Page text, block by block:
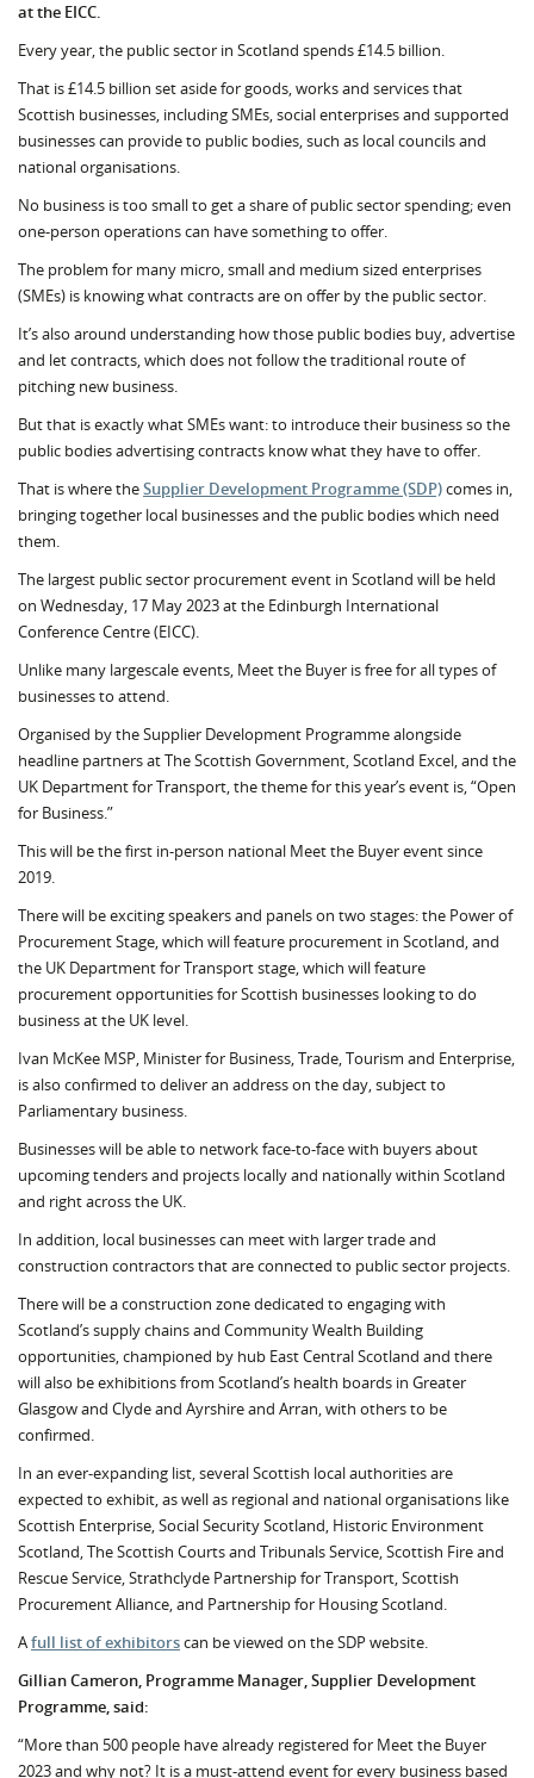
at the EICC.
Every year, the public sector in Scotland spends £14.5 billion.
That is £14.5 billion set aside for goods, works and services that
Scottish businesses, including SMEs, social enterprises and supported
businesses can provide to public bodies, such as local councils and
national organisations.
No business is too small to get a share of public sector spending; even
one-person operations can have something to offer.
The problem for many micro, small and medium sized enterprises
(SMEs) is knowing what contracts are on offer by the public sector.
It’s also around understanding how those public bodies buy, advertise
and let contracts, which does not follow the traditional route of
pitching new business.
But that is exactly what SMEs want: to introduce their business so the
public bodies advertising contracts know what they have to offer.
That is where theSupplier Development Programme (SDP)comes in,
bringing together local businesses and the public bodies which need
them.
The largest public sector procurement event in Scotland will be held
on Wednesday, 17 May 2023 at the Edinburgh International
Conference Centre (EICC).
Unlike many largescale events, Meet the Buyer is free for all types of
businesses to attend.
Organised by the Supplier Development Programme alongside
headline partners at The Scottish Government, Scotland Excel, and the
UK Department for Transport, the theme for this year’s event is, “Open
for Business.”
This will be the first in-person national Meet the Buyer event since
2019.
There will be exciting speakers and panels on two stages: the Power of
Procurement Stage, which will feature procurement in Scotland, and
the UK Department for Transport stage, which will feature
procurement opportunities for Scottish businesses looking to do
business at the UK level.
Ivan McKee MSP, Minister for Business, Trade, Tourism and Enterprise,
is also confirmed to deliver an address on the day, subject to
Parliamentary business.
Businesses will be able to network face-to-face with buyers about
upcoming tenders and projects locally and nationally within Scotland
and right across the UK.
In addition, local businesses can meet with larger trade and
construction contractors that are connected to public sector projects.
There will be a construction zone dedicated to engaging with
Scotland’s supply chains and Community Wealth Building
opportunities, championed by hub East Central Scotland and there
will also be exhibitions from Scotland’s health boards in Greater
Glasgow and Clyde and Ayrshire and Arran, with others to be
confirmed.
In an ever-expanding list, several Scottish local authorities are
expected to exhibit, as well as regional and national organisations like
Scottish Enterprise, Social Security Scotland, Historic Environment
Scotland, The Scottish Courts and Tribunals Service, Scottish Fire and
Rescue Service, Strathclyde Partnership for Transport, Scottish
Procurement Alliance, and Partnership for Housing Scotland.
Afull list of exhibitorscan be viewed on the SDP website.
Gillian Cameron, Programme Manager, Supplier Development
Programme, said:
“More than 500 people have already registered for Meet the Buyer
2023 and why not? It is a must-attend event for every business based